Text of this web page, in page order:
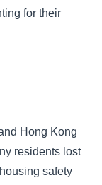
for their
Hong Kong
residents lost
safety